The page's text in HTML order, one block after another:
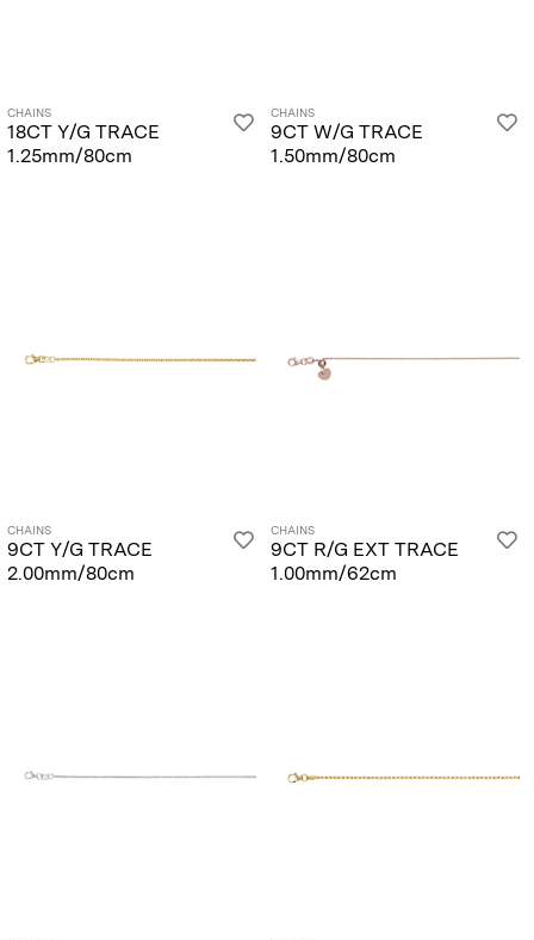
CHAINS
18CT Y/G TRACE
1.25mm/80cm
CHAINS
9CT W/G TRACE
1.50mm/80cm
CHAINS
9CT Y/G TRACE
2.00mm/80cm
CHAINS
9CT R/G EXT TRACE
1.00mm/62cm